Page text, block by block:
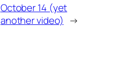
October 14 (yet
another video) →